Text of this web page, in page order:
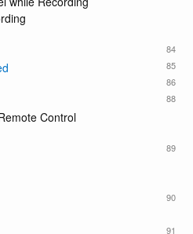
84
85
86
88
Control
89
90
91